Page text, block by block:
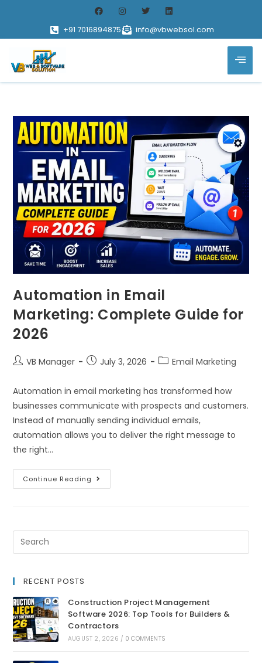
+91 7016894875 info@vbwebsol.com
Automation in Email
Marketing: Complete Guide for
2026
VB Manager July 3, 2026 Email Marketing
Automation in email marketing has transformed how
businesses communicate with prospects and customers.
Instead of manually sending individual emails,
automation allows you to deliver the right message to
the right…
Continue Reading
RECENT POSTS
Construction Project Management
Software 2026: Top Tools for Builders &
Contractors
AUGUST 2, 2026 / 0 COMMENTS